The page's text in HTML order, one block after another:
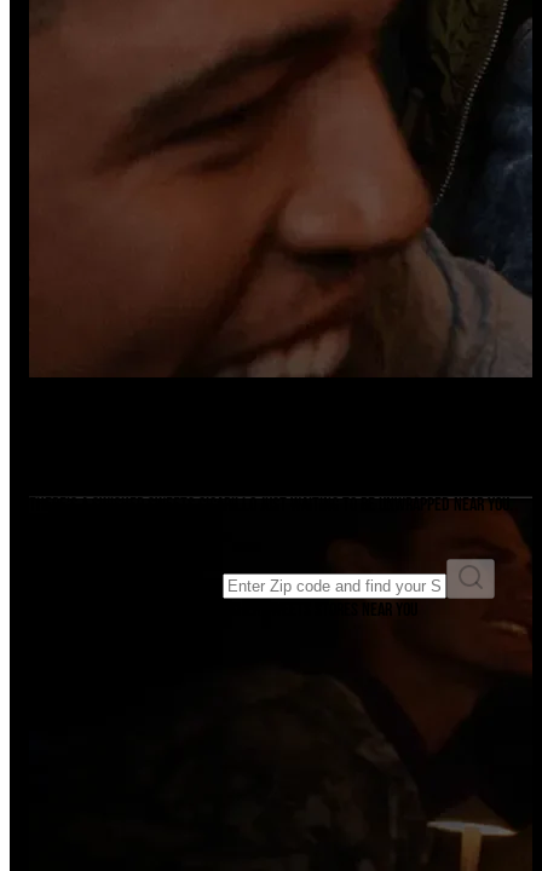
There's a Swisher Sweets cigarillo just waiting to be unwrapped near you.
Enter your ZIP code to find Swisher Sweets stores near you